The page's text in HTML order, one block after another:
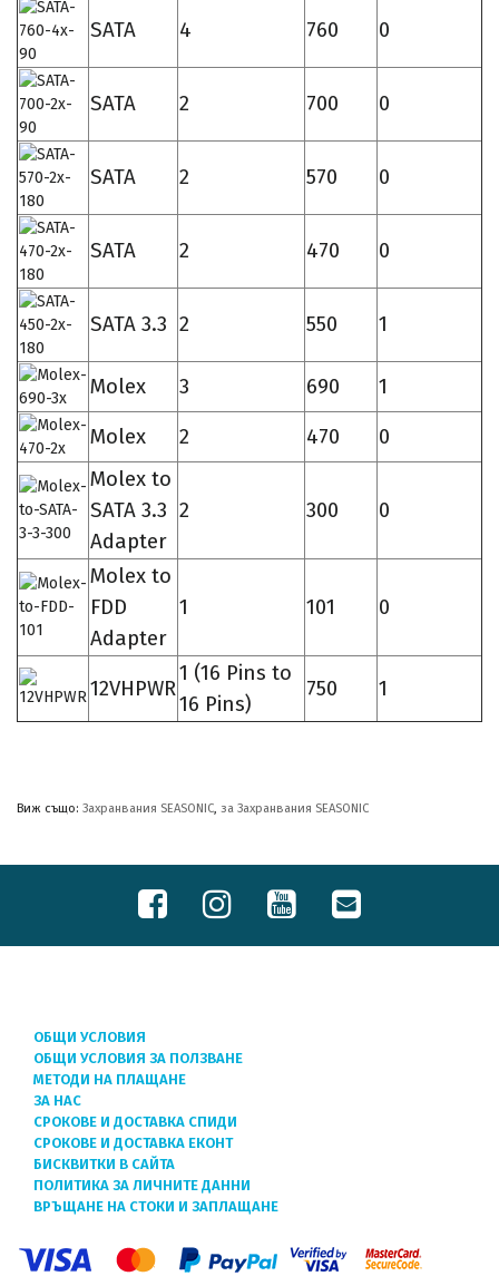
SATA 4 760 0
SATA 2 700 0
SATA 2 570 0
SATA 2 470 0
SATA 3.3 2 550 1
Molex 3 690 1
Molex 2 470
0
Molex to
SATA 3.3
Adapter
2 300 0
Molex to
FDD
Adapter
1 101 0
12VHPWR
1 (16 Pins to
16 Pins)
750 1
Виж също: Захранвания SEASONIC за Захранвания SEASONIC
ОБЩИ УСЛОВИЯ
ОБЩИ УСЛОВИЯ ЗА ПОЛЗВАНЕ
МЕТОДИ НА ПЛАЩАНЕ
ЗА НАС
СРОКОВЕ И ДОСТАВКА СПИДИ
СРОКОВЕ И ДОСТАВКА ЕКОНТ
БИСКВИТКИ В САЙТА
ПОЛИТИКА ЗА ЛИЧНИТЕ ДАННИ
ВРЪЩАНЕ НА СТОКИ И ЗАПЛАЩАНЕ